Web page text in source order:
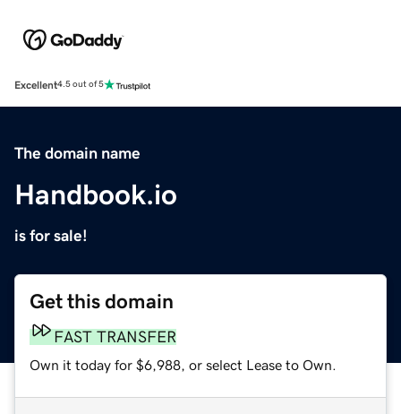
Excellent4.5 out of 5
The domain name
Handbook.io
is for sale!
Get this domain
FAST TRANSFER
Own it today for $6,988, or select Lease to Own.